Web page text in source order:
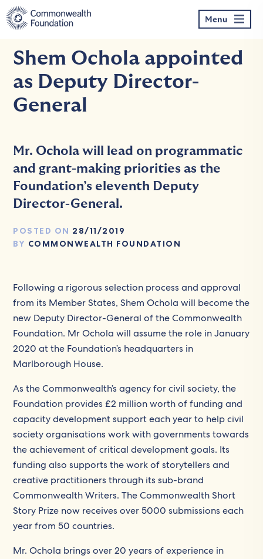
Skip
to
content
Menu
Shem Ochola appointed
as Deputy Director-
General
Mr. Ochola will lead on programmatic
and grant-making priorities as the
Foundation’s eleventh Deputy
Director-General.
POSTED ON 28/11/2019
BY COMMONWEALTH FOUNDATION
Following a rigorous selection process and approval
from its Member States, Shem Ochola will become the
new Deputy Director-General of the Commonwealth
Foundation. Mr Ochola will assume the role in January
2020 at the Foundation’s headquarters in
Marlborough House.
As the Commonwealth’s agency for civil society, the
Foundation provides £2 million worth of funding and
capacity development support each year to help civil
society organisations work with governments towards
the achievement of critical development goals. Its
funding also supports the work of storytellers and
creative practitioners through its sub-brand
Commonwealth Writers. The Commonwealth Short
Story Prize now receives over 5000 submissions each
year from 50 countries.
Mr. Ochola brings over 20 years of experience in